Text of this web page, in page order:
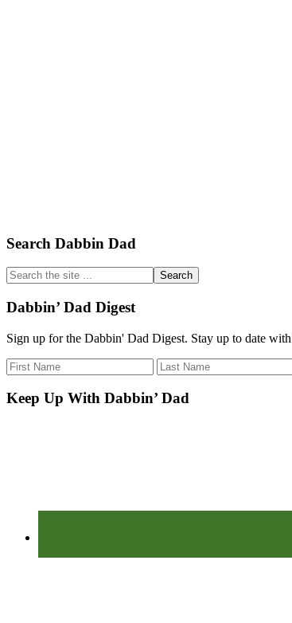
Primary
Sidebar
Search Dabbin Dad
Search
the
site
...
Dabbin’ Dad Digest
Sign up for the Dabbin' Dad Digest. Stay up to date
Keep Up With Dabbin’ Dad